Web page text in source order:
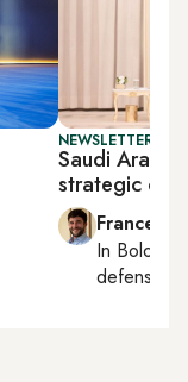
NEWSLETTER:
Saudi
strategic
In Bologna
defense,